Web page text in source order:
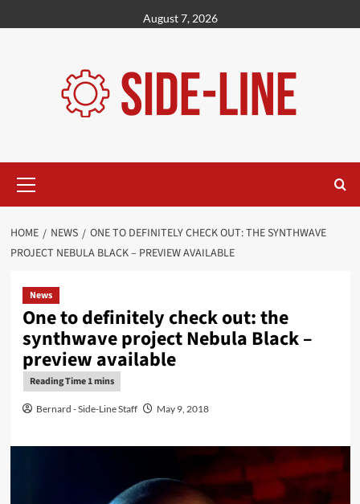
to
August 7, 2026
Menu
HOME NEWS
ONE TO DEFINITELY CHECK OUT: THE SYNTHWAVE
PROJECT NEBULA BLACK – PREVIEW AVAILABLE
News
One to definitely check out: the
synthwave project Nebula Black –
preview available
Bernard - Side-Line Staff May 9, 2018